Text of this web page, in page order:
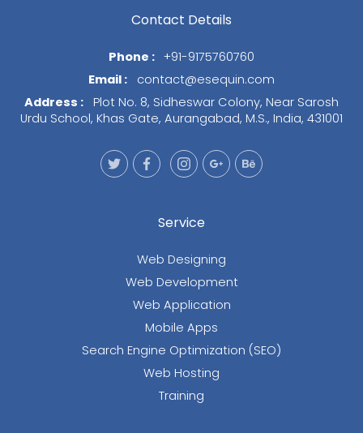
Contact Details
Phone : +91-9175760760
Email :
contact@esequin.com
Address :
Plot No. 8, Sidheswar Colony, Near Sarosh
Urdu School, Khas Gate, Aurangabad, M.S., India, 431001
Service
Web Designing
Web Development
Web Application
Mobile Apps
Search Engine Optimization (SEO)
Web Hosting
Training